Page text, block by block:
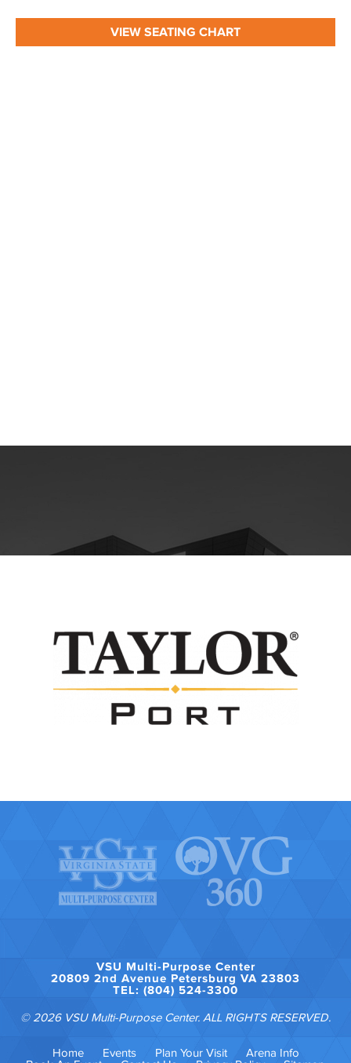
VIEW SEATING CHART
VSU Multi-Purpose Center
20809 2nd Avenue Petersburg VA 23803
TEL: (804) 524-3300
© 2026 VSU Multi-Purpose Center. ALL RIGHTS RESERVED.
Home Events Plan Your Visit
Arena Info